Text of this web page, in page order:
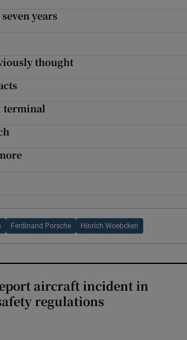
years
thought
terminal
Ferdinand Porsche Hinrich Woebcken
aircraft incident in
regulations